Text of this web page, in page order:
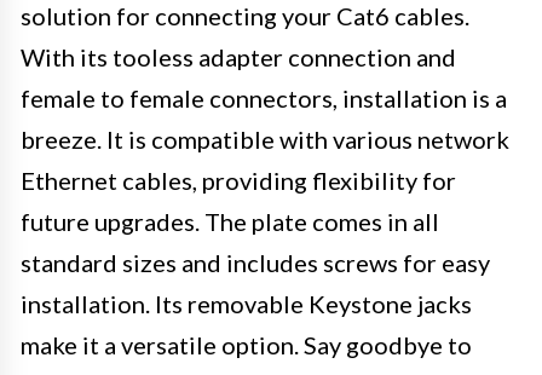
solution for connecting your Cat6 cables.
With its tooless adapter connection and
female to female connectors, installation is a
breeze. It is compatible with various network
Ethernet cables, providing flexibility for
future upgrades. The plate comes in all
standard sizes and includes screws for easy
installation. Its removable Keystone jacks
make it a versatile option. Say goodbye to